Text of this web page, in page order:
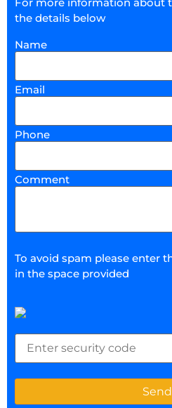
the details below
Name
Email
Phone
Comment
To avoid spam please enter
in the space provided